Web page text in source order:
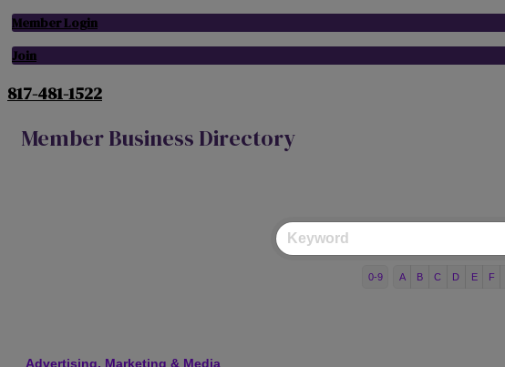
Member Login
Join
817-481-1522
Member Business Directory
0-9 A B C D E F
Advertising, Marketing & Media